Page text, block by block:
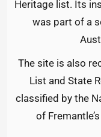
Heritage list. Its
was part of a
The site is also
List and State
classified by the
of